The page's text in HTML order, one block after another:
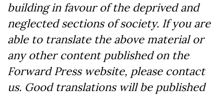
building in favour of the deprived and
neglected sections of society. If you are
able to translate the above material or
any other content published on the
Forward Press website, please contact
us. Good translations will be published